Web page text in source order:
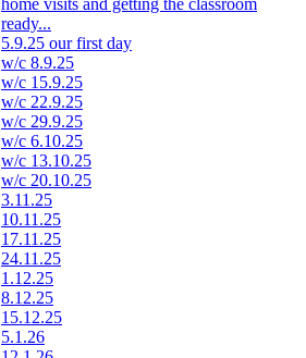
home visits and getting the classroom
ready...
5.9.25 our first day
w/c 8.9.25
w/c 15.9.25
w/c 22.9.25
w/c 29.9.25
w/c 6.10.25
w/c 13.10.25
w/c 20.10.25
3.11.25
10.11.25
17.11.25
24.11.25
1.12.25
8.12.25
15.12.25
5.1.26